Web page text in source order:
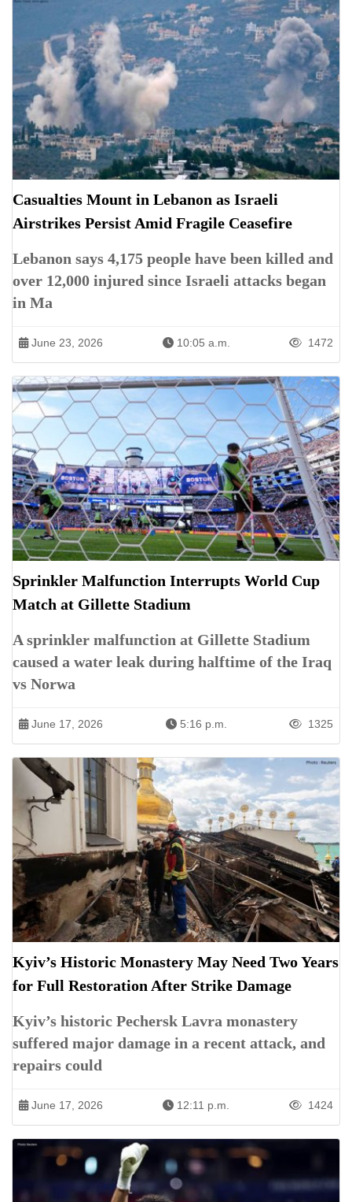
Casualties Mount in Lebanon as Israeli
Airstrikes Persist Amid Fragile Ceasefire
Lebanon says 4,175 people have been killed and
over 12,000 injured since Israeli attacks began
in Ma
June 23, 2026 10:05 a.m. 1472
Sprinkler Malfunction Interrupts World Cup
Match at Gillette Stadium
A sprinkler malfunction at Gillette Stadium
caused a water leak during halftime of the Iraq
vs Norwa
June 17, 2026 5:16 p.m. 1325
Kyiv’s Historic Monastery May Need Two Years
for Full Restoration After Strike Damage
Kyiv’s historic Pechersk Lavra monastery
suffered major damage in a recent attack, and
repairs could
June 17, 2026 12:11 p.m. 1424